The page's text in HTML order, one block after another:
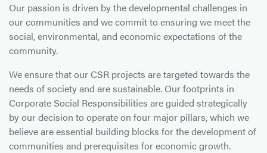
Our passion is driven by the developmental challenges in
our communities and we commit to ensuring we meet the
social, environmental, and economic expectations of the
community.
We ensure that our CSR projects are targeted towards the
needs of society and are sustainable. Our footprints in
Corporate Social Responsibilities are guided strategically
by our decision to operate on four major pillars, which we
believe are essential building blocks for the development of
communities and prerequisites for economic growth.